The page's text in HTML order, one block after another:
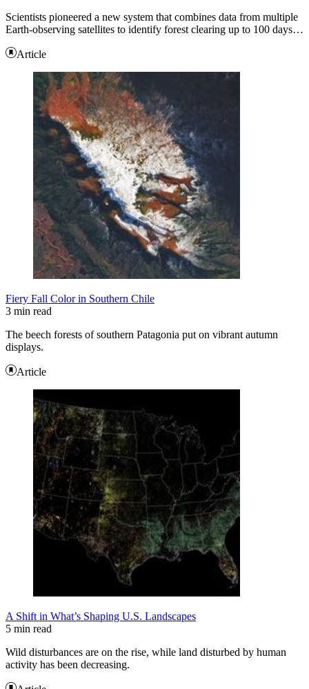
Scientists pioneered a new system that combines data from multiple
Earth-observing satellites to identify forest clearing up to 100 days…
Article
Fiery Fall Color in Southern Chile
3 min read
The beech forests of southern Patagonia put on vibrant autumn
displays.
Article
A Shift in What’s Shaping U.S. Landscapes
5 min read
Wild disturbances are on the rise, while land disturbed by human
activity has been decreasing.